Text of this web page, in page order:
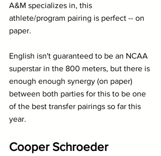
A&M specializes in, this
athlete/program pairing is perfect -- on
paper.
English isn't guaranteed to be an NCAA
superstar in the 800 meters, but there is
enough enough synergy (on paper)
between both parties for this to be one
of the best transfer pairings so far this
year.
Cooper Schroeder